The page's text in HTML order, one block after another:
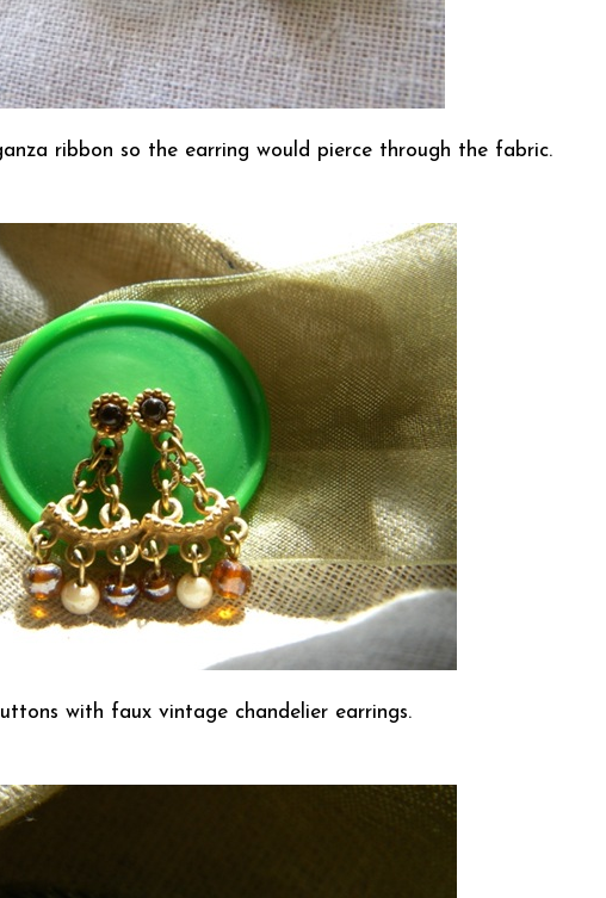
ribbon so the earring would pierce through the fabric.
with faux vintage chandelier earrings.